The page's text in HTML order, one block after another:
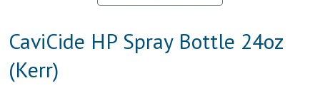
CaviCide HP Spray Bottle 24oz
(Kerr)